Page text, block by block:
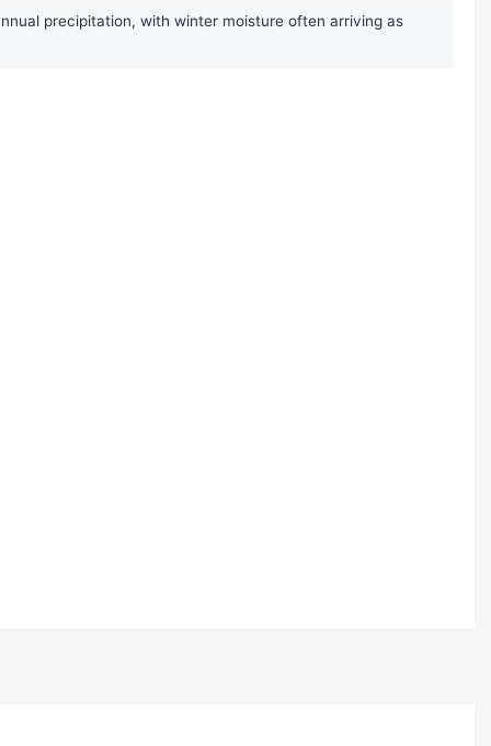
precipitation, with winter moisture often arriving as